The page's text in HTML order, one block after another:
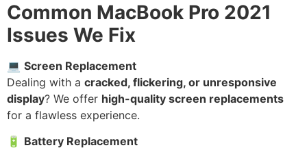
Common MacBook Pro 2021
Issues We Fix
💻 Screen Replacement
Dealing with a cracked, flickering, or unresponsive
display? We offer high-quality screen replacements
for a flawless experience.
🔋 Battery Replacement